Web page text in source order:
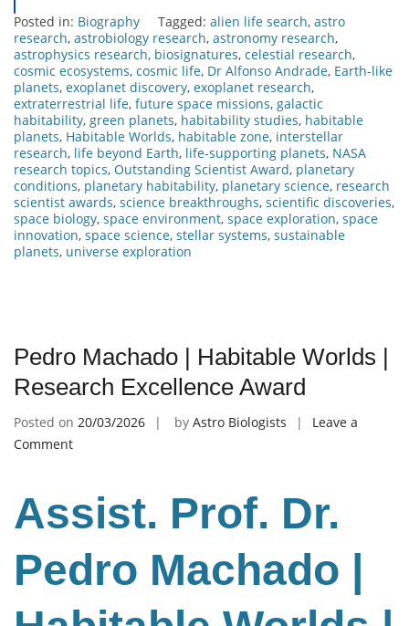
Posted in: Biography Tagged: alien life search, astro
research, astrobiology research, astronomy research,
astrophysics research, biosignatures, celestial research,
cosmic ecosystems, cosmic life, Dr Alfonso Andrade, Earth-like
planets, exoplanet discovery, exoplanet research,
extraterrestrial life, future space missions, galactic
habitability, green planets, habitability studies, habitable
planets, Habitable Worlds, habitable zone, interstellar
research, life beyond Earth, life-supporting planets, NASA
research topics, Outstanding Scientist Award, planetary
conditions, planetary habitability, planetary science, research
scientist awards, science breakthroughs, scientific discoveries,
space biology, space environment, space exploration, space
innovation, space science, stellar systems, sustainable
planets, universe exploration
Pedro Machado | Habitable Worlds |
Research Excellence Award
Posted on 20/03/2026 by Astro Biologists
Leave a
Commenton
|
Habitable
Worlds
|
Excellence
Assist. Prof. Dr.
Pedro Machado |